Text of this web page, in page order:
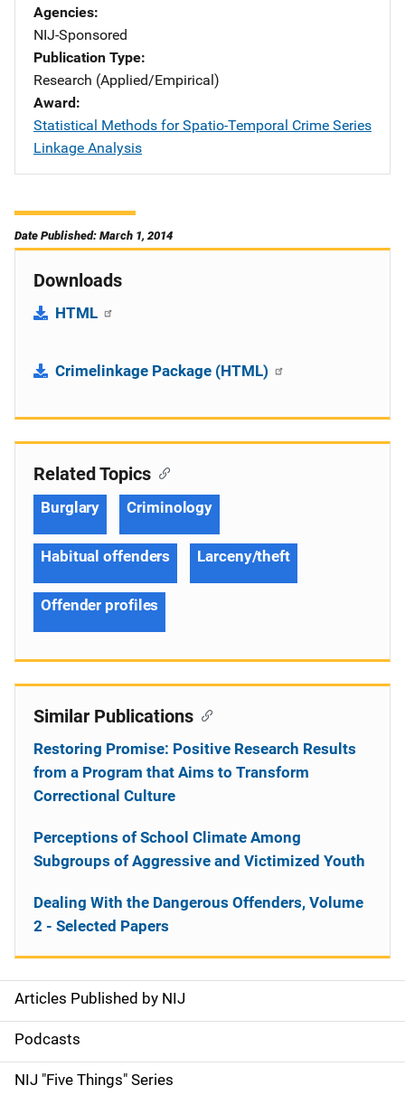
Agencies
NIJ-Sponsored
Publication Type
Research (Applied/Empirical)
Award
Statistical Methods for Spatio-Temporal Crime Series
Linkage Analysis
Date Published: March 1, 2014
Downloads
HTML
Crimelinkage Package (HTML)
S
i
d
Articles Published by NIJ
Podcasts
NIJ "Five Things" Series
Related Topics
Burglary Criminology
Habitual offenders Larceny/theft
Offender profiles
Similar Publications
Restoring Promise: Positive Research Results
from a Program that Aims to Transform
Correctional Culture
Perceptions of School Climate Among
Subgroups of Aggressive and Victimized Youth
Dealing With the Dangerous Offenders, Volume
2 - Selected Papers